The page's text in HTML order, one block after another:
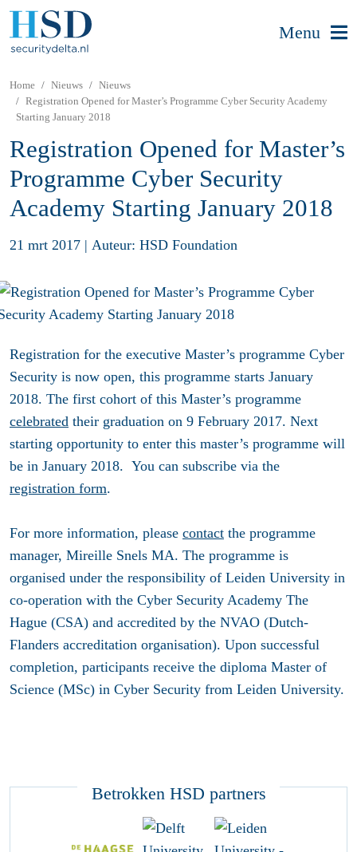
Menu
Home Nieuws
Nieuws
Registration Opened for Master’s Programme Cyber Security Academy
Starting January 2018
Registration Opened for Master’s
Programme Cyber Security
Academy Starting January 2018
21 mrt 2017 | Auteur: HSD Foundation
Registration for the executive Master’s programme Cyber
Security is now open, this programme starts January
2018. The first cohort of this Master’s programme
celebrated their graduation on 9 February 2017. Next
starting opportunity to enter this master’s programme will
be in January 2018. You can subscribe via the
registration form.
For more information, please contact the programme
manager, Mireille Snels MA. The programme is
organised under the responsibility of Leiden University in
co-operation with the Cyber Security Academy The
Hague (CSA) and accredited by the NVAO (Dutch-
Flanders accreditation organisation). Upon successful
completion, participants receive the diploma Master of
Science (MSc) in Cyber Security from Leiden University.
Betrokken HSD partners